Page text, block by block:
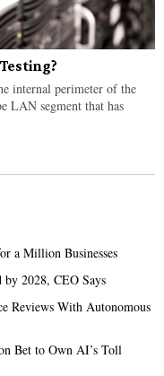
internal perimeter of the
LAN segment that has
a Million Businesses
2028, CEO Says
Reviews With Autonomous
Bet to Own AI’s Toll